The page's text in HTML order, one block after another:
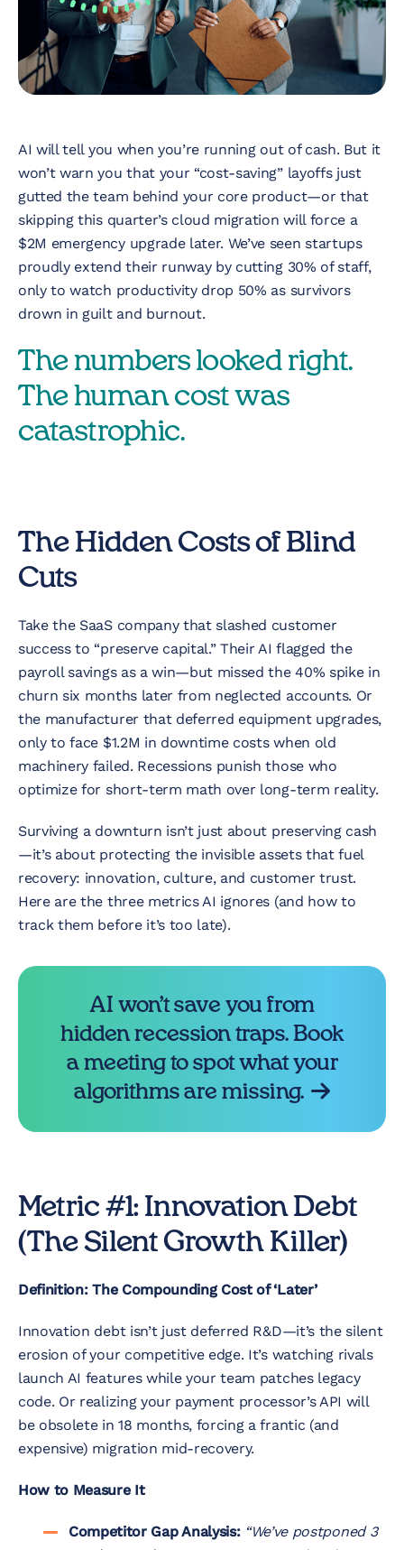
Development
Virtual Experiences
Contact
AI will tell you when you’re running out of cash. But it
won’t warn you that your “cost-saving” layoffs just
gutted the team behind your core product—or that
skipping this quarter’s cloud migration will force a
$2M emergency upgrade later. We’ve seen startups
proudly extend their runway by cutting 30% of staff,
only to watch productivity drop 50% as survivors
drown in guilt and burnout.
The numbers looked right.
The human cost was
catastrophic.
The Hidden Costs of Blind
Cuts
Take the SaaS company that slashed customer
success to “preserve capital.” Their AI flagged the
payroll savings as a win—but missed the 40% spike in
churn six months later from neglected accounts. Or
the manufacturer that deferred equipment upgrades,
only to face $1.2M in downtime costs when old
machinery failed. Recessions punish those who
optimize for short-term math over long-term reality.
Surviving a downturn isn’t just about preserving cash
—it’s about protecting the invisible assets that fuel
recovery: innovation, culture, and customer trust.
Here are the three metrics AI ignores (and how to
track them before it’s too late).
AI won’t save you from
hidden recession traps. Book
a meeting to spot what your
algorithms are missing.
Metric #1: Innovation Debt
(The Silent Growth Killer)
Definition: The Compounding Cost of ‘Later’
Innovation debt isn’t just deferred R&D—it’s the silent
erosion of your competitive edge. It’s watching rivals
launch AI features while your team patches legacy
code. Or realizing your payment processor’s API will
be obsolete in 18 months, forcing a frantic (and
expensive) migration mid-recovery.
How to Measure It
Competitor Gap Analysis: “We’ve postponed 3